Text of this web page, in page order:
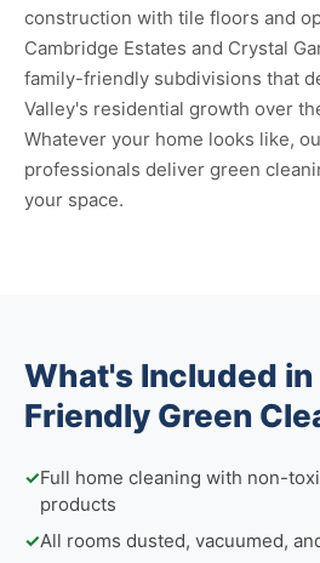
construction with tile floors and
Cambridge Estates and Crystal
family-friendly subdivisions that
Valley's residential growth over
Whatever your home looks like,
professionals deliver green
your space.
What's Included in
Friendly Green
✓Full home cleaning with non-
products
✓All rooms dusted, vacuumed,